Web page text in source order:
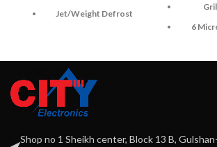
Jet/Weight Defrost
Speed Defrost
Timer up to 95 mins
Mirror Glass Door
setting
6
Shop no 1 Sheikh center, Block 13 B,